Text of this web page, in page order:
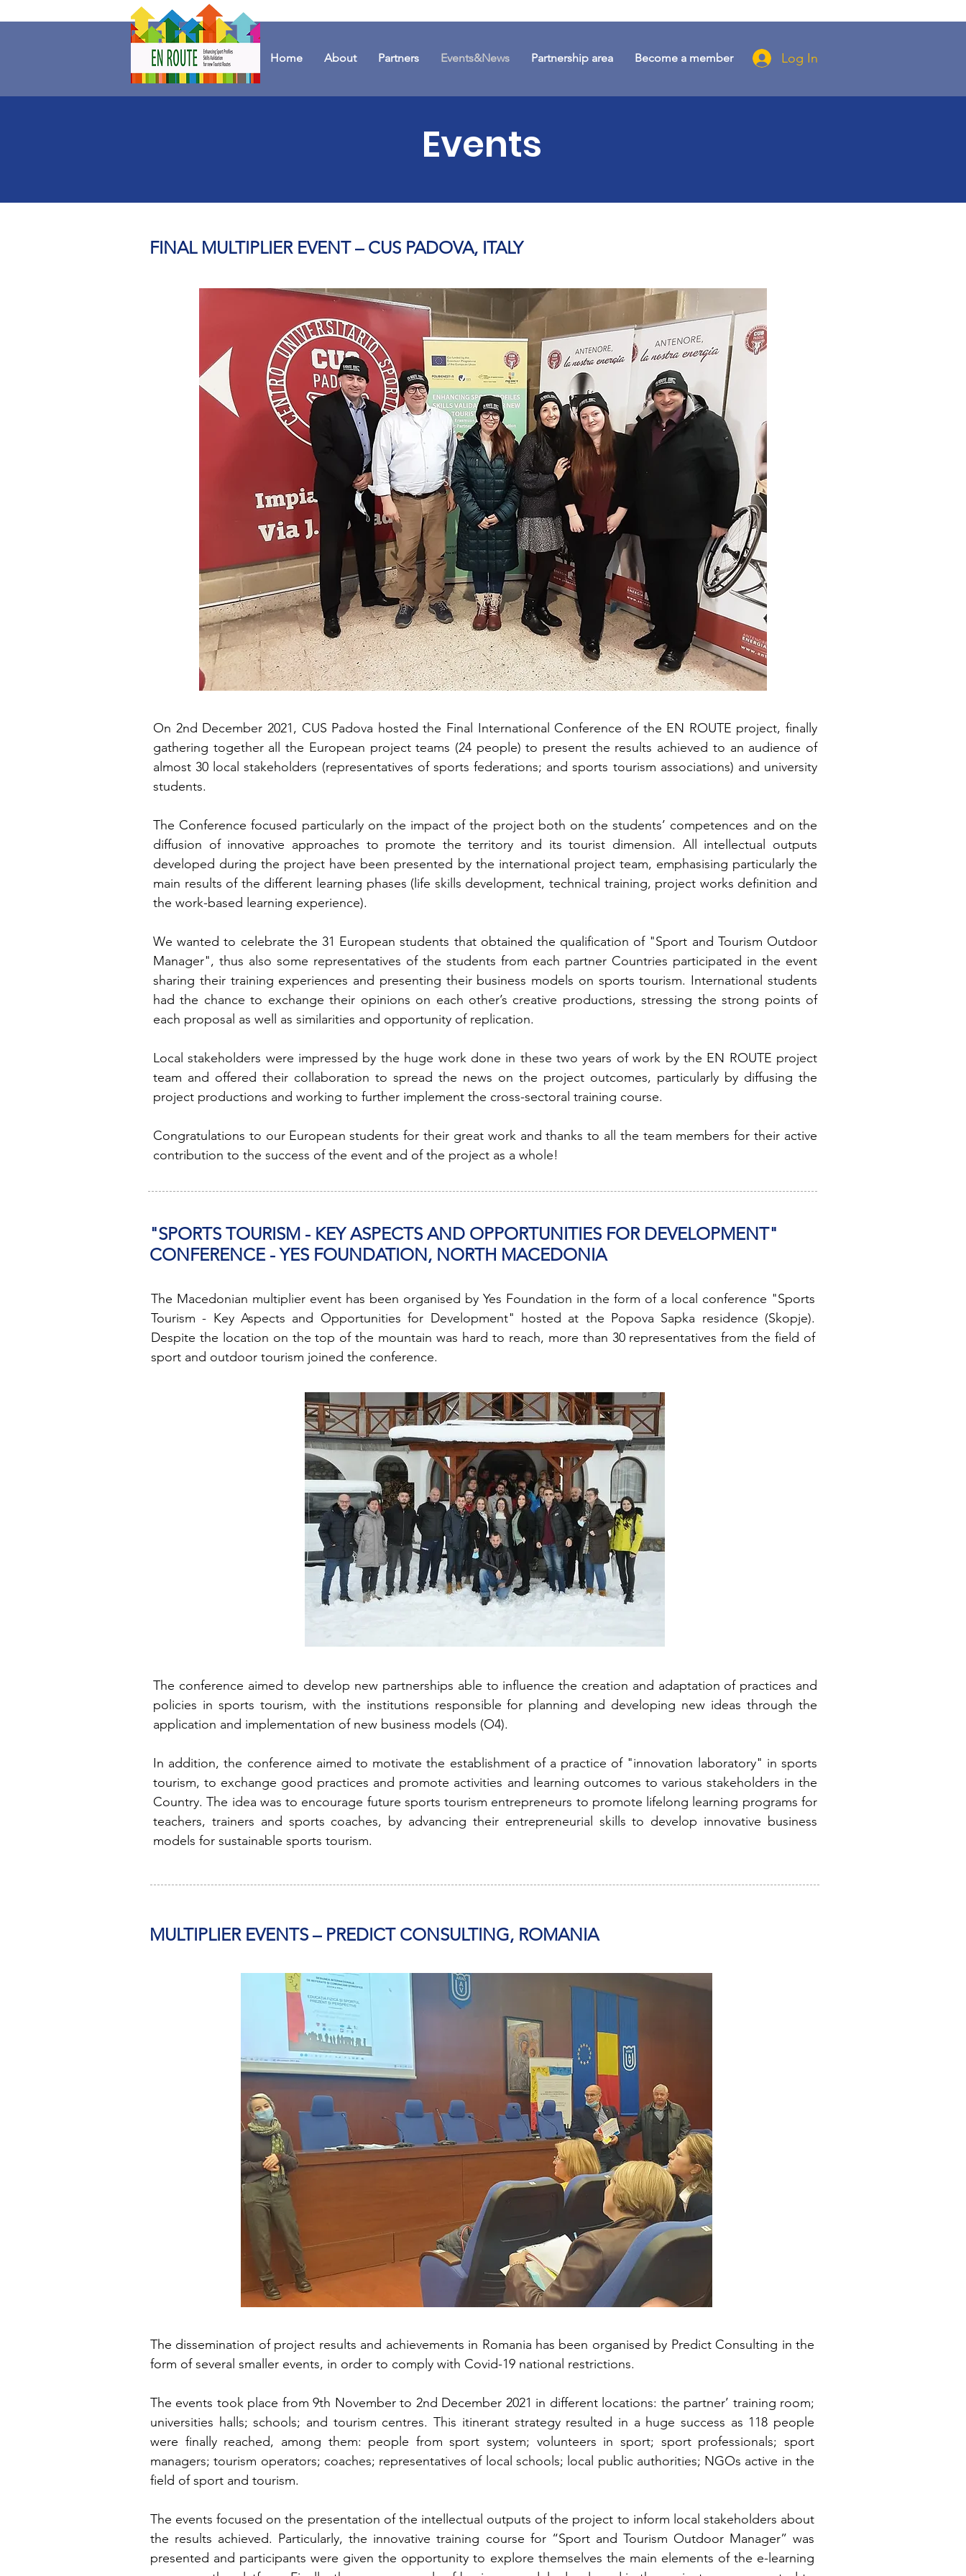
Home About Partners Events&News Partnership area Become a member Log In
Events
FINAL MULTIPLIER EVENT – CUS PADOVA, ITALY
On 2nd December 2021, CUS Padova hosted the Final International Conference of the EN ROUTE project, finally
gathering together all the European project teams (24 people) to present the results achieved to an audience of
almost 30 local stakeholders (representatives of sports federations; and sports tourism associations) and university
students.
The Conference focused particularly on the impact of the project both on the students’ competences and on the
diffusion of innovative approaches to promote the territory and its tourist dimension. All intellectual outputs
developed during the project have been presented by the international project team, emphasising particularly the
main results of the different learning phases (life skills development, technical training, project works definition and
the work-based learning experience).
We wanted to celebrate the 31 European students that obtained the qualification of "Sport and Tourism Outdoor
Manager", thus also some representatives of the students from each partner Countries participated in the event
sharing their training experiences and presenting their business models on sports tourism. International students
had the chance to exchange their opinions on each other’s creative productions, stressing the strong points of
each proposal as well as similarities and opportunity of replication.
Local stakeholders were impressed by the huge work done in these two years of work by the EN ROUTE project
team and offered their collaboration to spread the news on the project outcomes, particularly by diffusing the
project productions and working to further implement the cross-sectoral training course.
Congratulations to our European students for their great work and thanks to all the team members for their active
contribution to the success of the event and of the project as a whole!
"SPORTS TOURISM - KEY ASPECTS AND OPPORTUNITIES FOR DEVELOPMENT"
CONFERENCE - YES FOUNDATION, NORTH MACEDONIA
The Macedonian multiplier event has been organised by Yes Foundation in the form of a local conference "Sports
Tourism - Key Aspects and Opportunities for Development" hosted at the Popova Sapka residence (Skopje).
Despite the location on the top of the mountain was hard to reach, more than 30 representatives from the field of
sport and outdoor tourism joined the conference.
The conference aimed to develop new partnerships able to influence the creation and adaptation of practices and
policies in sports tourism, with the institutions responsible for planning and developing new ideas through the
application and implementation of new business models (O4).
In addition, the conference aimed to motivate the establishment of a practice of "innovation laboratory" in sports
tourism, to exchange good practices and promote activities and learning outcomes to various stakeholders in the
Country. The idea was to encourage future sports tourism entrepreneurs to promote lifelong learning programs for
teachers, trainers and sports coaches, by advancing their entrepreneurial skills to develop innovative business
models for sustainable sports tourism.
MULTIPLIER EVENTS – PREDICT CONSULTING, ROMANIA
The dissemination of project results and achievements in Romania has been organised by Predict Consulting in the
form of several smaller events, in order to comply with Covid-19 national restrictions.
The events took place from 9th November to 2nd December 2021 in different locations: the partner’ training room;
universities halls; schools; and tourism centres. This itinerant strategy resulted in a huge success as 118 people
were finally reached, among them: people from sport system; volunteers in sport; sport professionals; sport
managers; tourism operators; coaches; representatives of local schools; local public authorities; NGOs active in the
field of sport and tourism.
The events focused on the presentation of the intellectual outputs of the project to inform local stakeholders about
the results achieved. Particularly, the innovative training course for “Sport and Tourism Outdoor Manager” was
presented and participants were given the opportunity to explore themselves the main elements of the e-learning